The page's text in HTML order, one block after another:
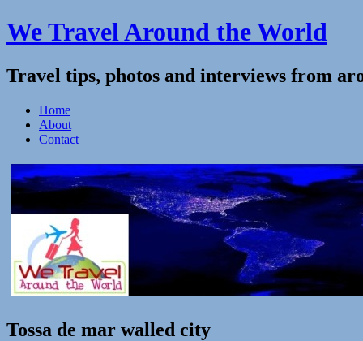
We Travel Around the World
Travel tips, photos and interviews from
Home
About
Contact
Tossa de mar walled city